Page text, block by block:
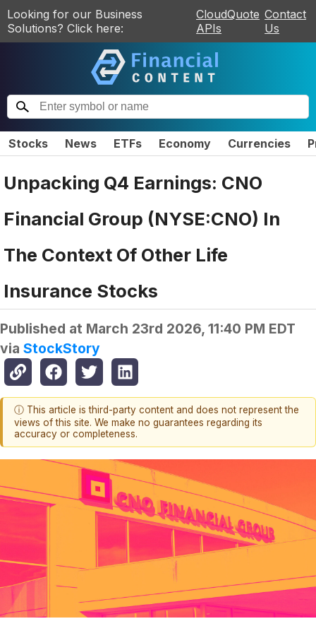
Looking for our Business
Solutions? Click here:
CloudQuote
APIs
Contact
Us
Stocks News ETFs Economy Currencies
Unpacking Q4 Earnings: CNO
Financial Group (NYSE:CNO) In
The Context Of Other Life
Insurance Stocks
Published at March 23rd 2026, 11:40 PM EDT
via StockStory
ⓘ This article is third-party content and does not represent the
views of this site. We make no guarantees regarding its
accuracy or completeness.